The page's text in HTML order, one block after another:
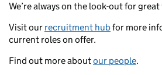
We’re always on the look-out for
Visit our recruitment hubfor more
current roles on offer.
Find out more aboutour people.